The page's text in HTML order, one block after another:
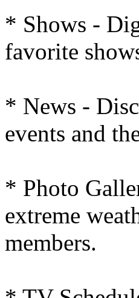
* Shows -
favorite
* News -
events and
* Photo
extreme
members.